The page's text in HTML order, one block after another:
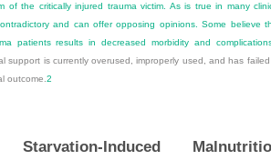
of the critically injured trauma victim. As is true in many
and can offer opposing opinions. Some believe
patients results in decreased morbidity and
support is currently overused, improperly used, and has
outcome. 2
Induced